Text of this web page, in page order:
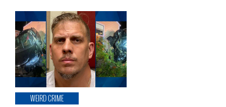
WEIRD CRIME